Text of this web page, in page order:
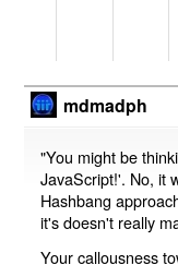
mdmadph
"You might be
JavaScript!'. No, it
Hashbang
it's doesn't really
Your callousness